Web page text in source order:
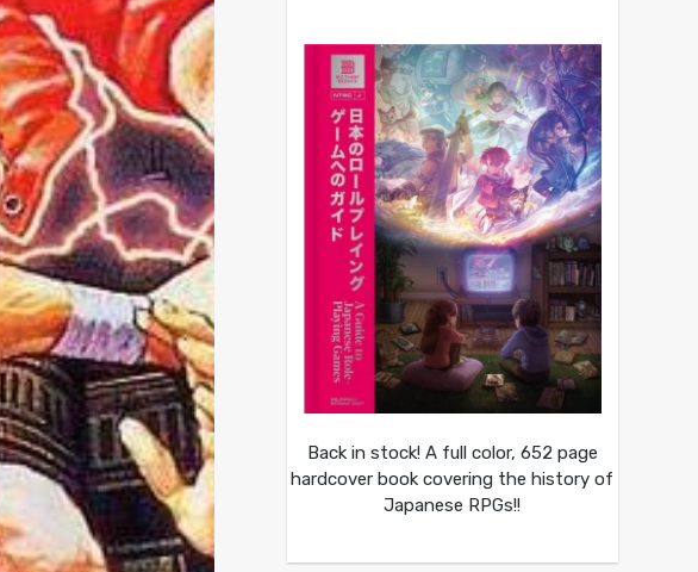
Back in stock! A full color, 652 page
hardcover book covering the history of
Japanese RPGs!!